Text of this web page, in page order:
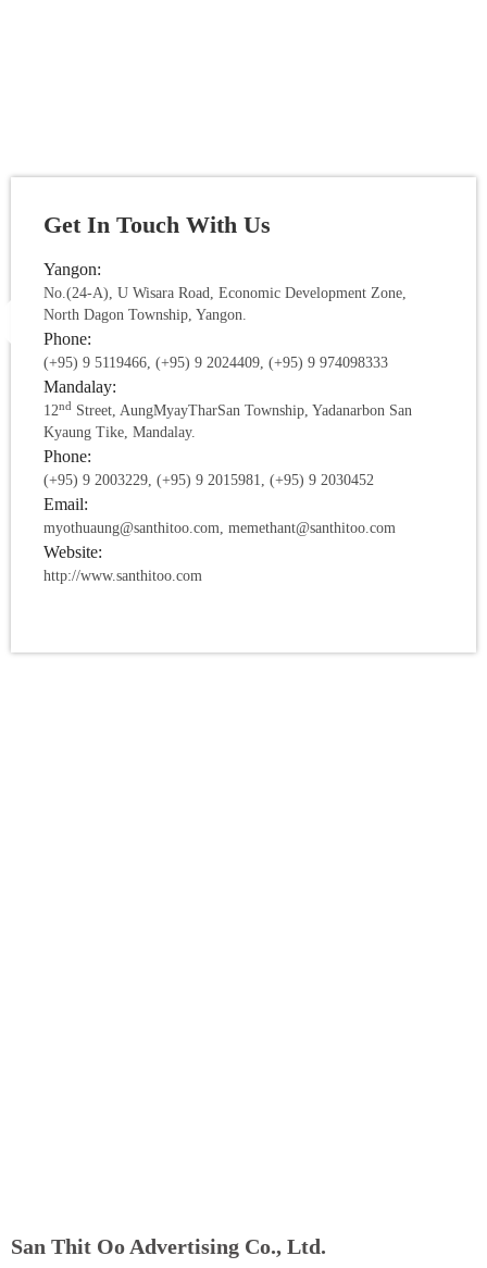
Get In Touch With Us
Yangon:
No.(24-A), U Wisara Road, Economic Development Zone,
North Dagon Township, Yangon.
Phone:
(+95) 9 5119466, (+95) 9 2024409, (+95) 9 974098333
Mandalay:
12nd
Street, AungMyayTharSan Township, Yadanarbon San
Kyaung Tike, Mandalay.
Phone:
(+95) 9 2003229, (+95) 9 2015981, (+95) 9 2030452
Email:
myothuaung@santhitoo.com, memethant@santhitoo.com
Website:
http://www.santhitoo.com
San Thit Oo Advertising Co., Ltd.